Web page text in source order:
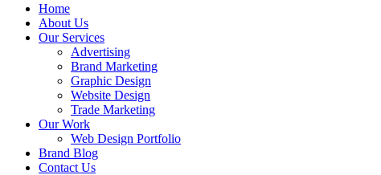
Home
About Us
Our Services
Advertising
Brand Marketing
Graphic Design
Website Design
Trade Marketing
Our Work
Web Design Portfolio
Brand Blog
Contact Us